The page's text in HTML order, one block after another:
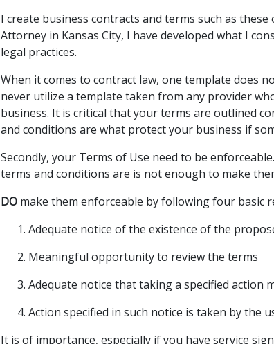
I create business contracts and terms such as these
Attorney in Kansas City, I have developed what I
legal practices.
When it comes to contract law, one template does
never utilize a template taken from any provider
business. It is critical that your terms are outlined
and conditions are what protect your business if
Secondly, your Terms of Use need to be
terms and conditions are is not enough to make
DO make them enforceable by following four basic
Adequate notice of the existence of the
Meaningful opportunity to review the terms
Adequate notice that taking a specified action
Action specified in such notice is taken by the
It is of importance, especially if you have service